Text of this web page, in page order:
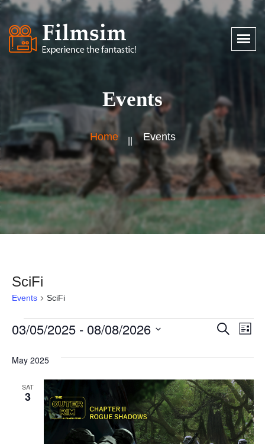
Events
Home Events
SciFi
Events SciFi
Events
and
Search
List
03/05/2025 - 08/08/2026
date.
May 2025
SAT
3